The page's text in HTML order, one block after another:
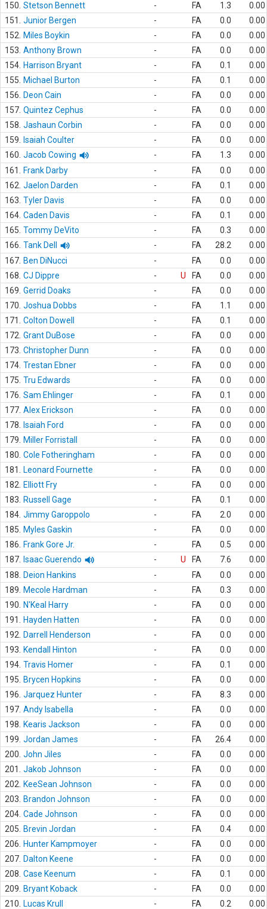
150. Stetson Bennett - FA 1.3
0.00
151.
Junior Bergen - FA 0.0
0.00
152.
Miles Boykin - FA 0.0
0.00
153. Anthony Brown - FA 0.0
0.00
154. Harrison Bryant - FA 0.1
0.00
155.
Michael Burton - FA 0.1
0.00
156.
Deon Cain - FA 0.0
0.00
157. Quintez Cephus - FA 0.0
0.00
158. Jashaun Corbin - FA 0.0
0.00
159.
Isaiah Coulter - FA 0.0
0.00
160. Jacob Cowing - FA 1.3
0.00
161.
Frank Darby - FA 0.0
0.00
162. Jaelon Darden - FA 0.1
0.00
163. Tyler Davis - FA 0.0
0.00
164. Caden Davis - FA 0.1
0.00
165. Tommy DeVito - FA 0.3
0.00
166. Tank Dell - FA 28.2
0.00
167. Ben DiNucci - FA 0.0
0.00
168. CJ Dippre - U FA 0.0
0.00
169. Gerrid Doaks - FA 0.0
0.00
170. Joshua Dobbs - FA 1.1
0.00
171.
Colton Dowell - FA 0.1
0.00
172. Grant DuBose - FA 0.0
0.00
173. Christopher Dunn - FA 0.0
0.00
174. Trestan Ebner - FA 0.0
0.00
175. Tru Edwards - FA 0.0
0.00
176. Sam Ehlinger - FA 0.1
0.00
177. Alex Erickson - FA 0.0
0.00
178.
Isaiah Ford - FA 0.0
0.00
179.
Miller Forristall - FA 0.0
0.00
180. Cole Fotheringham - FA 0.0
0.00
181.
Leonard Fournette - FA 0.0
0.00
182.
Elliott Fry - FA 0.0
0.00
183.
Russell Gage - FA 0.1
0.00
184. Jimmy Garoppolo - FA 2.0
0.00
185.
Myles Gaskin - FA 0.0
0.00
186.
Frank Gore Jr. - FA 0.5
0.00
187.
Isaac Guerendo - U FA 7.6
0.00
188.
Deion Hankins - FA 0.0
0.00
189.
Mecole Hardman - FA 0.3
0.00
190.
N'Keal Harry - FA 0.0
0.00
191.
Hayden Hatten - FA 0.0
0.00
192.
Darrell Henderson - FA 0.0
0.00
193.
Kendall Hinton - FA 0.0
0.00
194. Travis Homer - FA 0.1
0.00
195.
Brycen Hopkins - FA 0.0
0.00
196. Jarquez Hunter - FA 8.3
0.00
197. Andy Isabella - FA 0.0
0.00
198.
Kearis Jackson - FA 0.0
0.00
199. Jordan James - FA 26.4
0.00
200. John Jiles - FA 0.0
0.00
201.
Jakob Johnson - FA 0.0
0.00
202.
KeeSean Johnson - FA 0.0
0.00
203.
Brandon Johnson - FA 0.0
0.00
204. Cade Johnson - FA 0.0
0.00
205.
Brevin Jordan - FA 0.4
0.00
206.
Hunter Kampmoyer - FA 0.0
0.00
207. Dalton Keene - FA 0.0
0.00
208. Case Keenum - FA 0.1
0.00
209.
Bryant Koback - FA 0.0
0.00
210.
Lucas Krull - FA 0.2
0.00